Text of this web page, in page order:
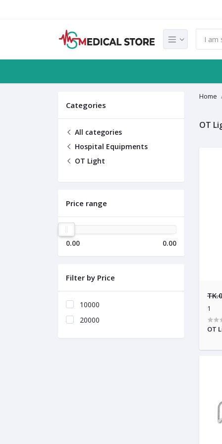
Categories
All categories
Hospital Equipments
OT Light
Price range
0.00 0.00
Filter by Price
10000
20000
Home
OT
1
OT